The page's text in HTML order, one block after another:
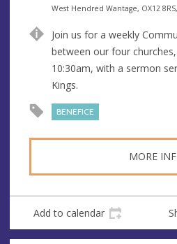
e
s
d
e
s
s
A
d
r
e
s
West Hendred Wantage, OX12
Join us for a weekly
between our four
10:30am, with a sermon
Kings.
BENEFICE
MORE
Add to calendar